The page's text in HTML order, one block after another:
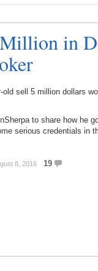
in
old sell 5 million dollars
to share how he
serious credentials in
8, 2016 19